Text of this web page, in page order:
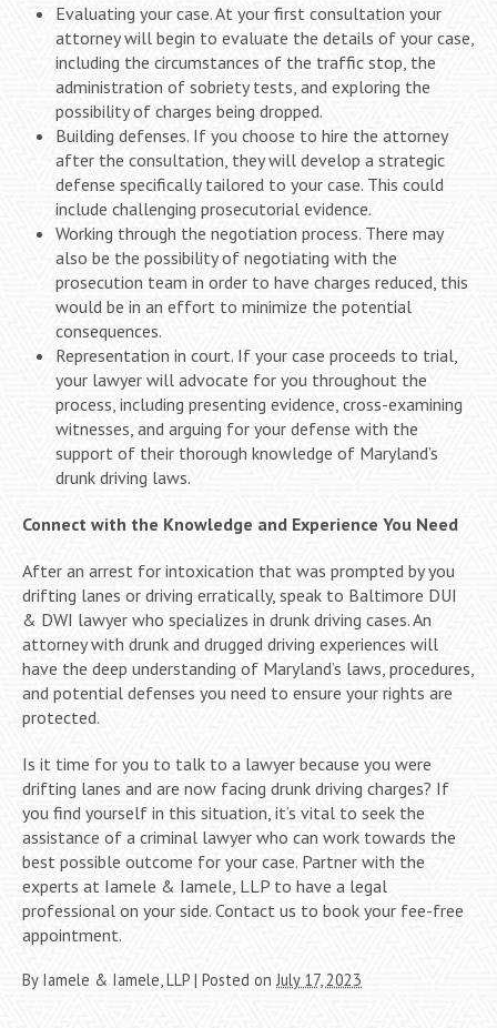
Evaluating your case. At your first consultation your
attorney will begin to evaluate the details of your case,
including the circumstances of the traffic stop, the
administration of sobriety tests, and exploring the
possibility of charges being dropped.
Building defenses. If you choose to hire the attorney
after the consultation, they will develop a strategic
defense specifically tailored to your case. This could
include challenging prosecutorial evidence.
Working through the negotiation process. There may
also be the possibility of negotiating with the
prosecution team in order to have charges reduced, this
would be in an effort to minimize the potential
consequences.
Representation in court. If your case proceeds to trial,
your lawyer will advocate for you throughout the
process, including presenting evidence, cross-examining
witnesses, and arguing for your defense with the
support of their thorough knowledge of Maryland’s
drunk driving laws.
Connect with the Knowledge and Experience You Need
After an arrest for intoxication that was prompted by you
drifting lanes or driving erratically, speak to Baltimore DUI
& DWI lawyer who specializes in drunk driving cases. An
attorney with drunk and drugged driving experiences will
have the deep understanding of Maryland’s laws, procedures,
and potential defenses you need to ensure your rights are
protected.
Is it time for you to talk to a lawyer because you were
drifting lanes and are now facing drunk driving charges? If
you find yourself in this situation, it’s vital to seek the
assistance of a criminal lawyer who can work towards the
best possible outcome for your case. Partner with the
experts at Iamele & Iamele, LLP to have a legal
professional on your side. Contact us to book your fee-free
appointment.
By Iamele & Iamele, LLP | Posted on July 17, 2023